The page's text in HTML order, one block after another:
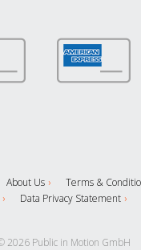
About Us
Terms &
Data Privacy Statement
2026 Public in Motion GmbH